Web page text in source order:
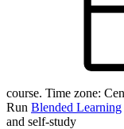
course. Time zone:
Run Blended Learning
and self-study